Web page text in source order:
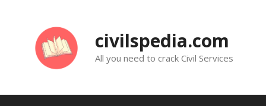
civilspedia.com
All you need to crack Civil Services